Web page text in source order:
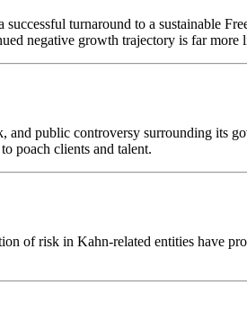
turnaround to a sustainable
negative growth trajectory is far more
public controversy surrounding its
poach clients and talent.
of risk in Kahn-related entities have